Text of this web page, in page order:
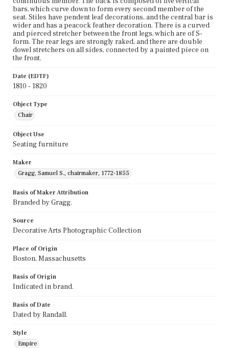
bars, which curve down to form every second member of the
seat. Stiles have pendent leaf decorations, and the central bar is
wider and has a peacock feather decoration. There is a curved
and pierced stretcher between the front legs, which are of S-
form. The rear legs are strongly raked, and there are double
dowel stretchers on all sides, connected by a painted piece on
the front.
Date (EDTF)
1810 - 1820
Object Type
Chair
Object Use
Seating furniture
Maker
Gragg, Samuel S., chairmaker, 1772-1855
Basis of Maker Attribution
Branded by Gragg.
Source
Decorative Arts Photographic Collection
Place of Origin
Boston, Massachusetts
Basis of Origin
Indicated in brand.
Basis of Date
Dated by Randall.
Style
Empire